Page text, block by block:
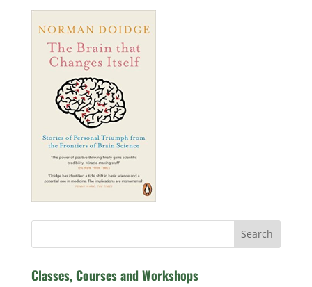
Search
Classes, Courses and Workshops